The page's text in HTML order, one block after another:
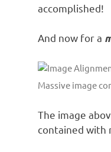
accomplished!
And now for a
Massive image
The image
contained with